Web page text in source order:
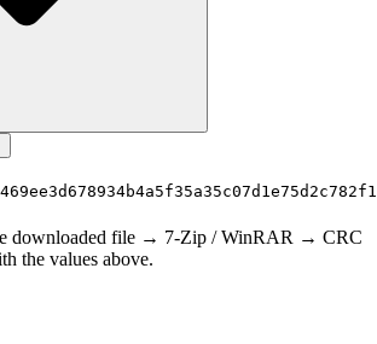
downloaded file → 7-Zip / WinRAR → CRC
the values above.